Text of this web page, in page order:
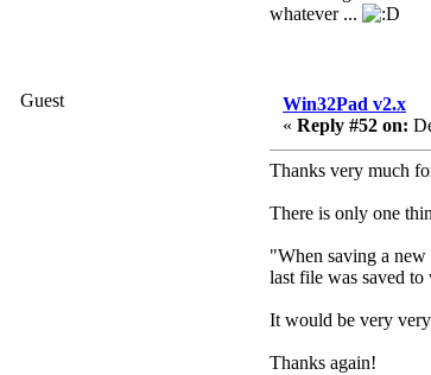
whatever ...
Guest
Win32Pad v2.x
« Reply #52 on:
Thanks very much
There is only one
"When saving a
last file was saved
It would be very
Thanks again!